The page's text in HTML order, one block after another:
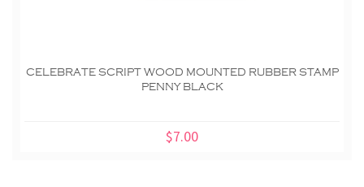
CELEBRATE SCRIPT WOOD MOUNTED RUBBER STAMP
PENNY BLACK
$7.00